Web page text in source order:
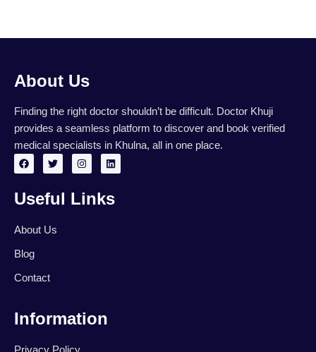
About Us
Finding the right doctor shouldn’t be difficult. Doctor Khuji
provides a seamless platform to discover and book verified
medical specialists in Khulna, all in one place.
F
a
b
o
k
T
w
t
e
I
n
a
g
L
i
e
d
Useful Links
About Us
Blog
Contact
Information